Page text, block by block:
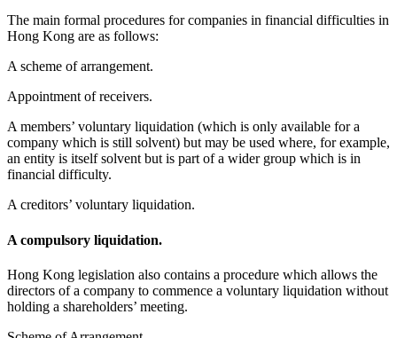
The main formal procedures for companies in financial difficulties in
Hong Kong are as follows:
A scheme of arrangement.
Appointment of receivers.
A members’ voluntary liquidation (which is only available for a
company which is still solvent) but may be used where, for example,
an entity is itself solvent but is part of a wider group which is in
financial difficulty.
A creditors’ voluntary liquidation.
A compulsory liquidation.
Hong Kong legislation also contains a procedure which allows the
directors of a company to commence a voluntary liquidation without
holding a shareholders’ meeting.